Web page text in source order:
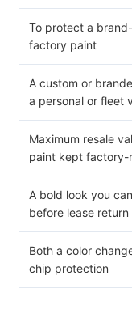
To protect a brand-
factory paint
A custom or
a personal or fleet
Maximum resale
paint kept factory-
A bold look you
before lease return
Both a color
chip protection